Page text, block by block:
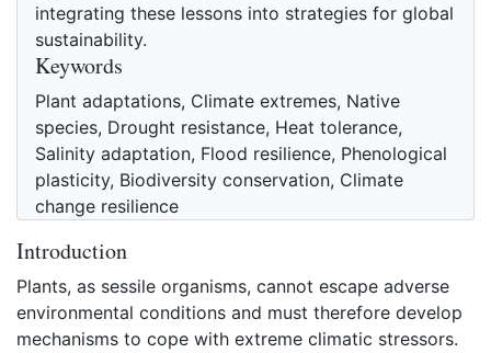
integrating these lessons into strategies for global
sustainability.
Keywords
Plant adaptations, Climate extremes, Native
species, Drought resistance, Heat tolerance,
Salinity adaptation, Flood resilience, Phenological
plasticity, Biodiversity conservation, Climate
change resilience
Introduction
Plants, as sessile organisms, cannot escape adverse
environmental conditions and must therefore develop
mechanisms to cope with extreme climatic stressors.